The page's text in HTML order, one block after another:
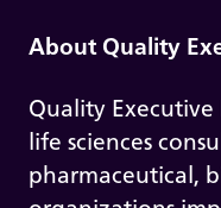
About Quality
Quality Executive
life sciences
pharmaceutical,